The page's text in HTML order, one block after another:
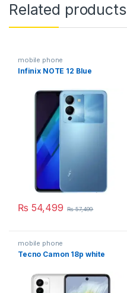
Related products
mobile phone
Infinix NOTE 12 Blue
₨ 54,499 ₨57,499
mobile phone
Tecno Camon 18p white